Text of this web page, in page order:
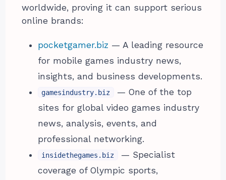
worldwide, proving it can support serious
online brands:
pocketgamer.biz — A leading resource
for mobile games industry news,
insights, and business developments.
gamesindustry.biz
— One of the top
sites for global video games industry
news, analysis, events, and
professional networking.
insidethegames.biz
— Specialist
coverage of Olympic sports,